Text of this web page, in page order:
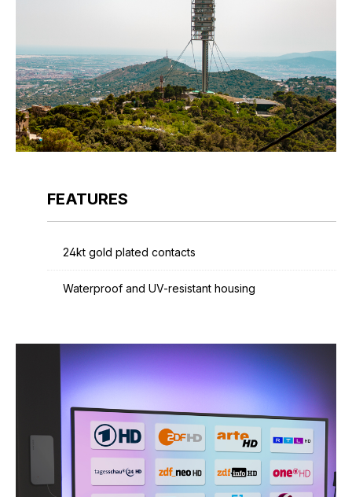
FEATURES
24kt gold plated contacts
Waterproof and UV-resistant housing